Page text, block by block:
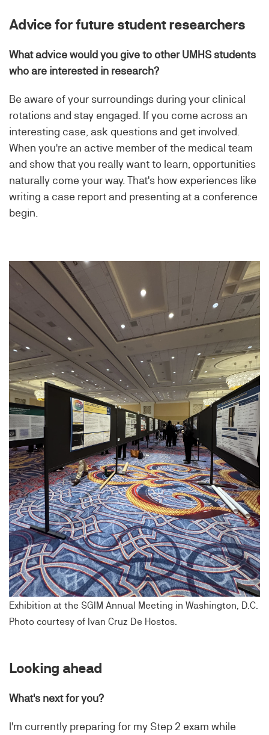
Advice for future student researchers
What advice would you give to other UMHS students
who are interested in research?
Be aware of your surroundings during your clinical
rotations and stay engaged. If you come across an
interesting case, ask questions and get involved.
When you're an active member of the medical team
and show that you really want to learn, opportunities
naturally come your way. That's how experiences like
writing a case report and presenting at a conference
begin.
Exhibition at the SGIM Annual Meeting in Washington, D.C.
Photo courtesy of Ivan Cruz De Hostos.
Looking ahead
What's next for you?
I'm currently preparing for my Step 2 exam while